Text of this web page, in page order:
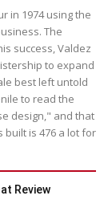
in 1974 using the
The
success, Valdez
to expand
best left untold
to read the
design," and that
built is 476 a lot for
Review